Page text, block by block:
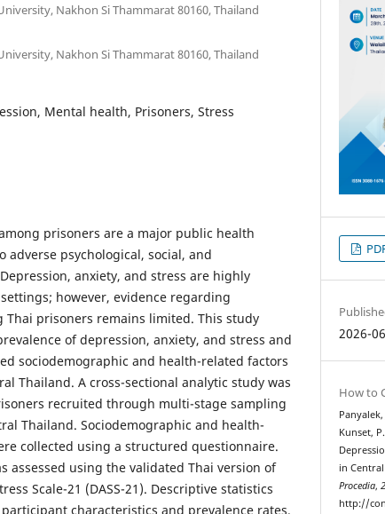
Nakhon Si Thammarat 80160, Thailand
Nakhon Si Thammarat 80160, Thailand
Mental health, Prisoners, Stress
prisoners are a major public health
adverse psychological, social, and
anxiety, and stress are highly
however, evidence regarding
Thai prisoners remains limited. This study
of depression, anxiety, and stress and
sociodemographic and health-related factors
Thailand. A cross-sectional analytic study was
recruited through multi-stage sampling
Thailand. Sociodemographic and health-
collected using a structured questionnaire.
assessed using the validated Thai version of
Scale-21 (DASS-21). Descriptive statistics
characteristics and prevalence rates.
2026-
How to
Kunset,
in
Procedia,
http://